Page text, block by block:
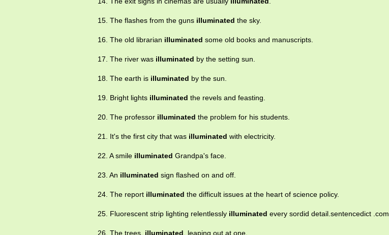
15. The flashes from the guns illuminated the sky.
16. The old librarian illuminated some old books and manuscripts.
17. The river was illuminated by the setting sun.
18. The earth is illuminated by the sun.
19. Bright lights illuminated the revels and feasting.
20. The professor illuminated the problem for his students.
21. It's the first city that was illuminated with electricity.
22. A smile illuminated Grandpa's face.
23. An illuminated sign flashed on and off.
24. The report illuminated the difficult issues at the heart of science policy.
25. Fluorescent strip lighting relentlessly illuminated every sordid detail.sentencedict .com
26. The trees, illuminated, leaping out at one.